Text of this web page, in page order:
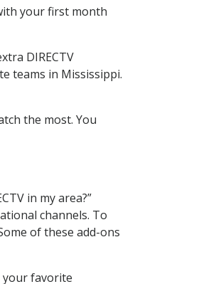
your first month
DIRECTV
teams in Mississippi.
the most. You
in my area?”
channels. To
of these add-ons
your favorite